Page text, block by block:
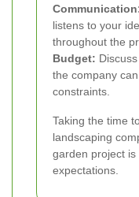
listens to your
throughout the
Budget:
the company
constraints.
Taking the time
landscaping
garden project
expectations.